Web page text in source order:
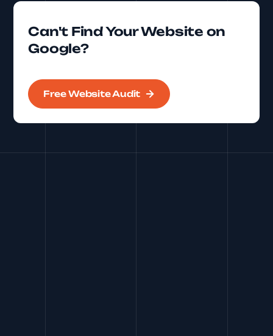
Can't Find Your Website on
Google?
Free Website Audit